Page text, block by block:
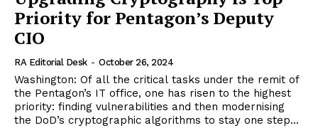
Priority for Pentagon’s Deputy
CIO
RA Editorial Desk - October 26, 2024
Washington: Of all the critical tasks under the remit of
the Pentagon’s IT office, one has risen to the highest
priority: finding vulnerabilities and then modernising
the DoD’s cryptographic algorithms to stay one step...